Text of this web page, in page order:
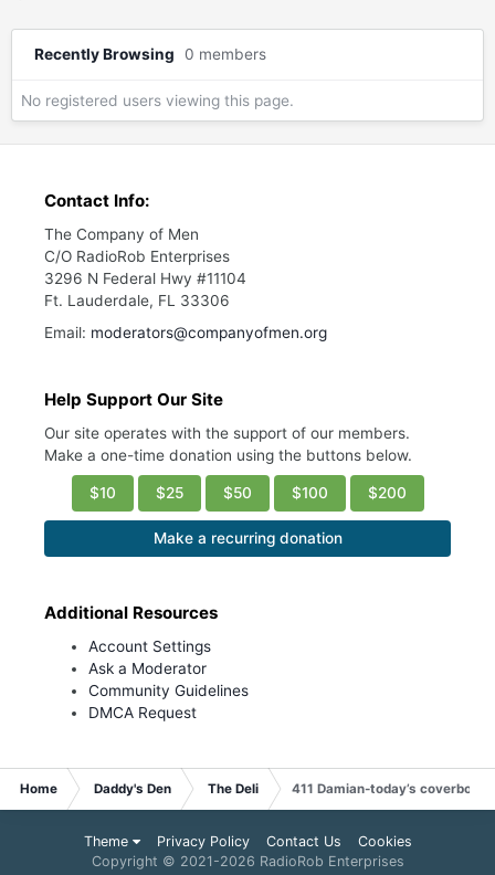
Recently Browsing 0 members
No registered users viewing this page.
Contact Info:
The Company of Men
C/O RadioRob Enterprises
3296 N Federal Hwy #11104
Ft. Lauderdale, FL 33306
Email: moderators@companyofmen.org
Help Support Our Site
Our site operates with the support of our members.
Make a one-time donation using the buttons below.
$10 $25 $50 $100 $200
Make a recurring donation
Additional Resources
Account Settings
Ask a Moderator
Community Guidelines
DMCA Request
Home Daddy's Den The Deli 411 Damian-today’s coverboy
Theme Privacy Policy Contact Us
Cookies
Copyright © 2021-2026 RadioRob Enterprises